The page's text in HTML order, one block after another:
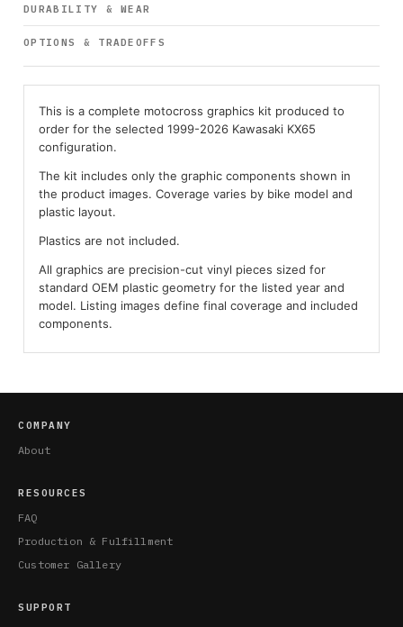
DURABILITY & WEAR
OPTIONS & TRADEOFFS
This is a complete motocross graphics kit produced to
order for the selected 1999-2026 Kawasaki KX65
configuration.
The kit includes only the graphic components shown in
the product images. Coverage varies by bike model and
plastic layout.
Plastics are not included.
All graphics are precision-cut vinyl pieces sized for
standard OEM plastic geometry for the listed year and
model. Listing images define final coverage and included
components.
COMPANY
About
RESOURCES
FAQ
Production & Fulfillment
Customer Gallery
SUPPORT